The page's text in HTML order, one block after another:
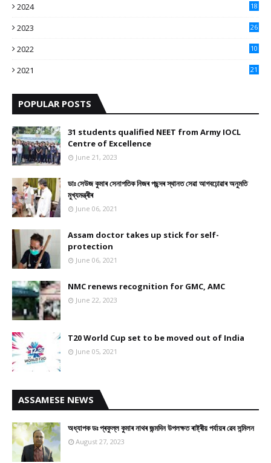
2024
18
2023
26
2022
10
2021
21
POPULAR POSTS
31 students qualified NEET from Army IOCL
Centre of Excellence
June 21, 2023
ডাঃ সেউজ কুমাৰ সেনাপতিক নিজৰ পছন্দৰ স্থানত সেৱা আগবঢ়োৱাৰ অনুমতি
মুখ্যমন্ত্ৰীৰ
June 06, 2021
Assam doctor takes up stick for self-
protection
June 06, 2021
NMC renews recognition for GMC, AMC
June 22, 2023
T20 World Cup set to be moved out of India
June 05, 2021
ASSAMESE NEWS
অধ্যাপক ডঃ প্ৰফুল্ল কুমাৰ নাথৰ জন্মদিন উপলক্ষত ৰাষ্ট্ৰীয় পৰ্যায়ৰ ৱেব সন্মিলন
August 27, 2023